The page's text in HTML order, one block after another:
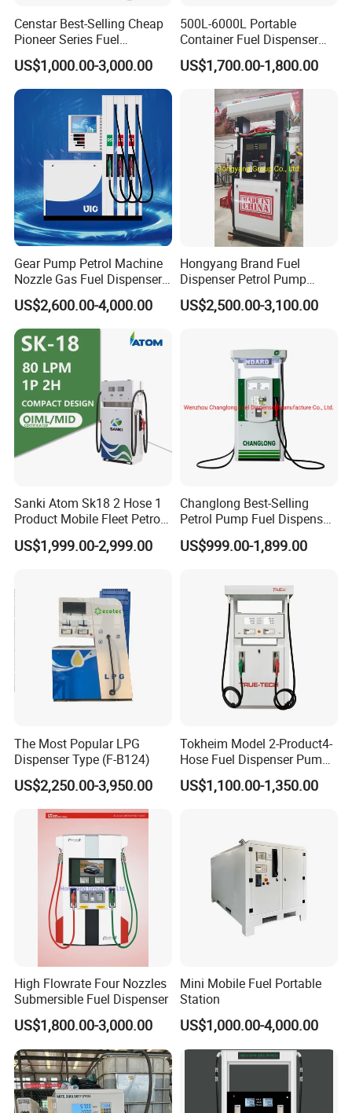
Censtar Best-Selling Cheap
Pioneer Series Fuel
Dispenser/High Quality Fuel
Station Dispenser Pump
US$1,000.00-3,000.00
500L-6000L Portable
Container Fuel Dispenser
Mini Gas Station Mobile
Fuel Station
US$1,700.00-1,800.00
Gear Pump Petrol Machine
Nozzle Gas Fuel Dispenser
Gas Station
US$2,600.00-4,000.00
Hongyang Brand Fuel
Dispenser Petrol Pump
Filling Station Equipment
for Gas Station
US$2,500.00-3,100.00
Sanki Atom Sk18 2 Hose 1
Product Mobile Fleet Petrol
Pump Gas Station Fuel
Dispenser
US$1,999.00-2,999.00
Changlong Best-Selling
Petrol Pump Fuel Dispenser
High Quality for Sale
US$999.00-1,899.00
The Most Popular LPG
Dispenser Type (F-B124)
US$2,250.00-3,950.00
Tokheim Model 2-Product4-
Hose Fuel Dispenser Pump
for Gas Station
US$1,100.00-1,350.00
High Flowrate Four Nozzles
Submersible Fuel Dispenser
US$1,800.00-3,000.00
Mini Mobile Fuel Portable
Station
US$1,000.00-4,000.00